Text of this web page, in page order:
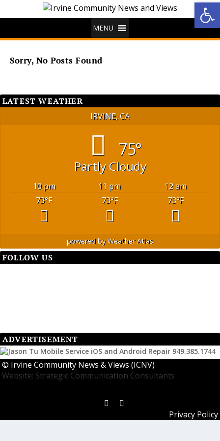
MENU
Sorry, No Posts Found
LATEST WEATHER
IRVINE, CA
75°
Partly Cloudy
10 pm 11 pm
12 am
73°F 73°F 73°F
powered byWeather Atlas
FOLLOW US
ADVERTISEMENT
© Irvine Community News & Views (ICNV)
Website: Strategic Communication Consultants
Privacy Policy